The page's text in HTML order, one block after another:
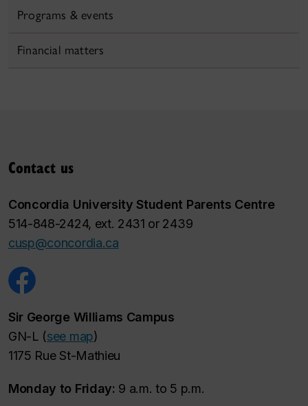
Programs & events
Financial matters
Contact us
Concordia University Student Parents Centre
514-848-2424, ext. 2431 or 2439
cusp@concordia.ca
Sir George Williams Campus
GN-L (see map)
1175 Rue St-Mathieu
Monday to Friday: 9 a.m. to 5 p.m.